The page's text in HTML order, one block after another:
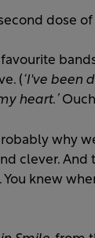
dose
(‘I've been
heart. ’
why
clever.
knew